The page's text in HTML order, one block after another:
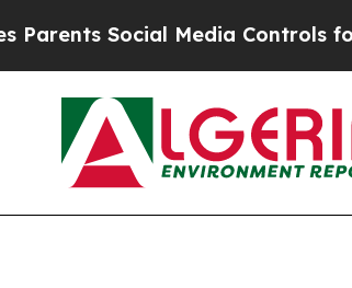
Social Media Controls for